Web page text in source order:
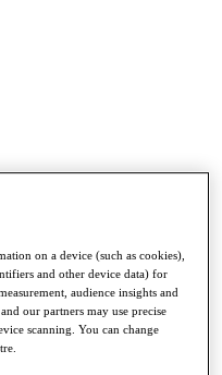
on a device (such as cookies),
and other device data) for
audience insights and
our partners may use precise
scanning. You can change